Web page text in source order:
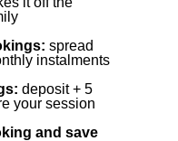
spread
instalments
deposit + 5
your session
and save